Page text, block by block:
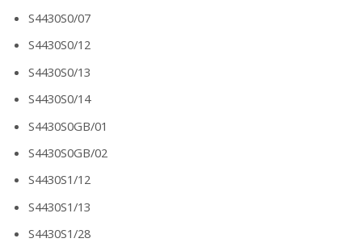
S4430S0/07
S4430S0/12
S4430S0/13
S4430S0/14
S4430S0GB/01
S4430S0GB/02
S4430S1/12
S4430S1/13
S4430S1/28